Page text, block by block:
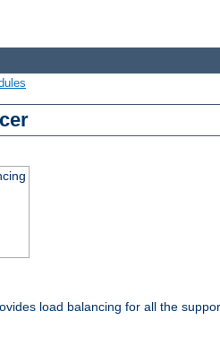
load balancing for all the